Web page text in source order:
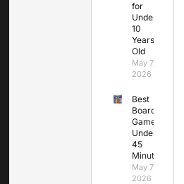
for
Under
10
Years
Old
May 7,
2026
Best
Board
Games
Under
45
Minutes
May 7,
2026